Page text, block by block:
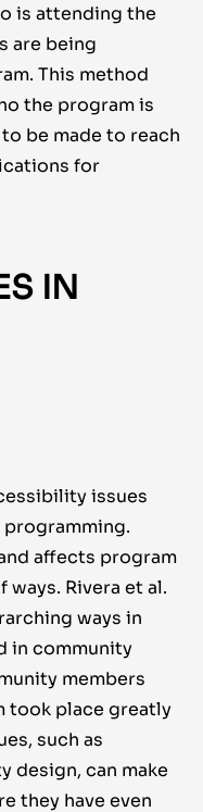
is attending the
are being
This method
the program is
be made to reach
for
IN
issues
affects program
Rivera et al.
ways in
in community
members
took place greatly
such as
design, can make
they have even